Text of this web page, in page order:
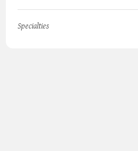
Specialties